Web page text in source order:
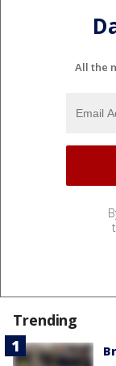
All the
Trending